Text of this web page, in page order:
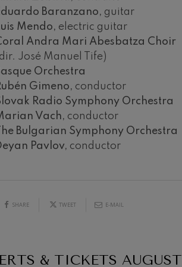
Baranzano, guitar
Mendo, electric guitar
Andra Mari Abesbatza Choir
José Manuel Tife)
Orchestra
Gimeno, conductor
Radio Symphony Orchestra
Vach, conductor
The Bulgarian Symphony Orchestra
Pavlov, conductor
SHARE TWEET E-MAIL
& TICKETS AUGUST
19 AUGUST, 2026
Overture